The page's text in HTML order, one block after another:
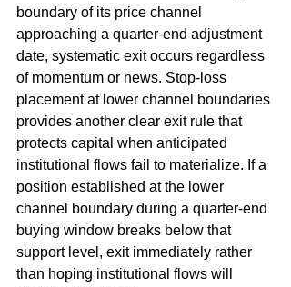
boundary of its price channel
approaching a quarter-end adjustment
date, systematic exit occurs regardless
of momentum or news. Stop-loss
placement at lower channel boundaries
provides another clear exit rule that
protects capital when anticipated
institutional flows fail to materialize. If a
position established at the lower
channel boundary during a quarter-end
buying window breaks below that
support level, exit immediately rather
than hoping institutional flows will